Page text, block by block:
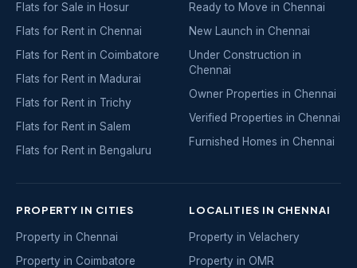
Flats for Sale in Hosur
Flats for Rent in Chennai
Flats for Rent in Coimbatore
Flats for Rent in Madurai
Flats for Rent in Trichy
Flats for Rent in Salem
Flats for Rent in Bengaluru
Ready to Move in Chennai
New Launch in Chennai
Under Construction in
Chennai
Owner Properties in Chennai
Verified Properties in Chennai
Furnished Homes in Chennai
PROPERTY IN CITIES
Property in Chennai
Property in Coimbatore
LOCALITIES IN CHENNAI
Property in Velachery
Property in OMR